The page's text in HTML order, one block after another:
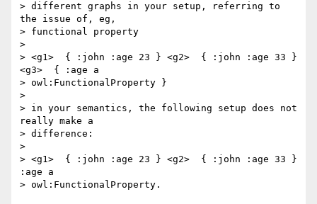
> different graphs in your setup, referring to
the issue of, eg,
> functional property
>
> <g1>  { :john :age 23 } <g2>  { :john :age 33 }
<g3>  { :age a
> owl:FunctionalProperty }
>
> in your semantics, the following setup does not
really make a
> difference:
>
> <g1>  { :john :age 23 } <g2>  { :john :age 33 }
:age a
> owl:FunctionalProperty.